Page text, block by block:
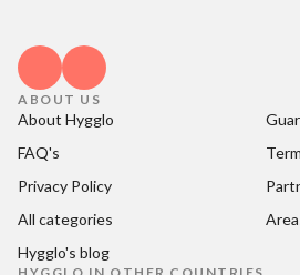
ABOUT US
About Hygglo
FAQ's
Privacy Policy
All categories
Hygglo's blog